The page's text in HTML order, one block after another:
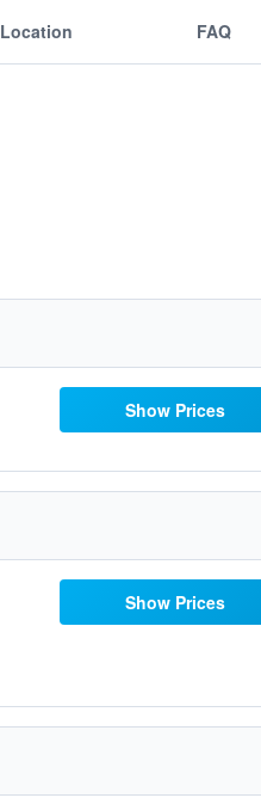
Location FAQ
Show Prices
Show Prices